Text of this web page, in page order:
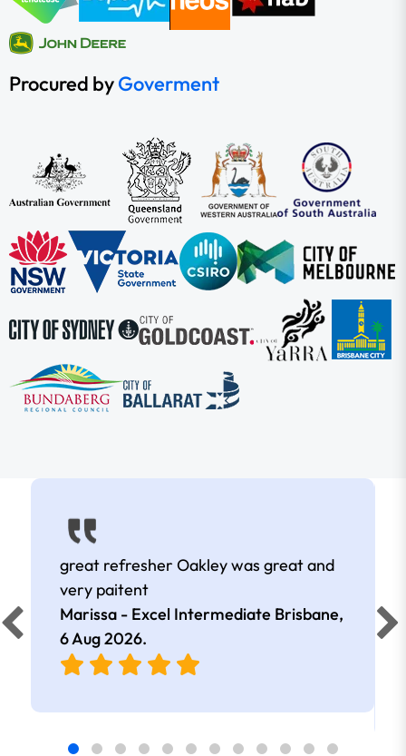
Procured byGoverment
great refresher Oakley was great and
very paitent
Marissa - Excel Intermediate Brisbane,
6 Aug 2026.